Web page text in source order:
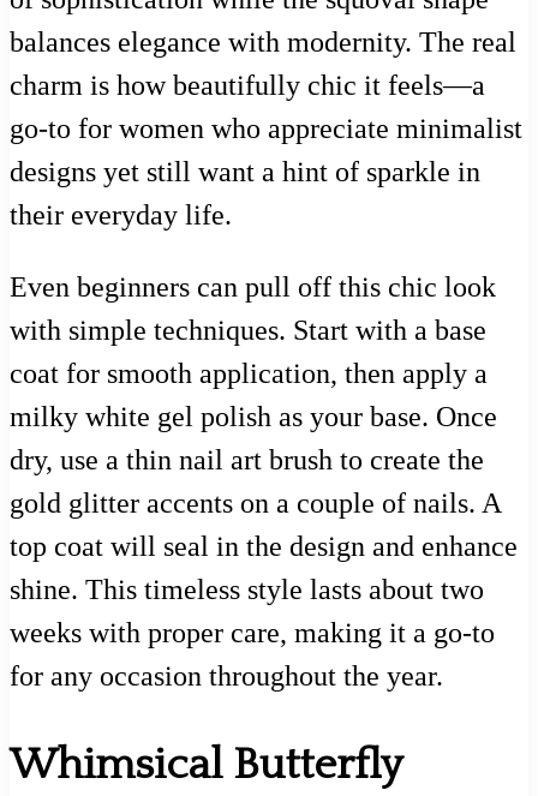
balances elegance with modernity. The real
charm is how beautifully chic it feels—a
go-to for women who appreciate minimalist
designs yet still want a hint of sparkle in
their everyday life.
Even beginners can pull off this chic look
with simple techniques. Start with a base
coat for smooth application, then apply a
milky white gel polish as your base. Once
dry, use a thin nail art brush to create the
gold glitter accents on a couple of nails. A
top coat will seal in the design and enhance
shine. This timeless style lasts about two
weeks with proper care, making it a go-to
for any occasion throughout the year.
Whimsical Butterfly